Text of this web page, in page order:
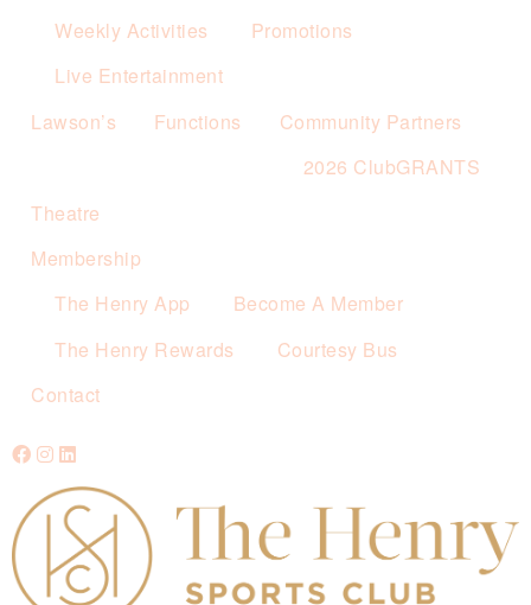
Weekly Activities
Promotions
Live Entertainment
Lawson’s
Functions
Community Partners
2026 ClubGRANTS
Theatre
Membership
The Henry App
Become A Member
The Henry Rewards
Courtesy Bus
Contact